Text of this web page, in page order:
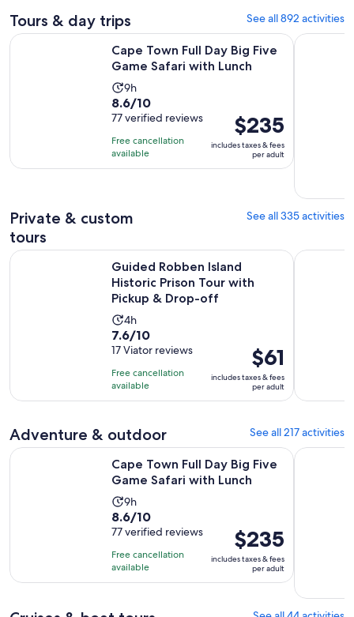
Tours & day trips See all 892 activities
Cape Town Full Day Big Five
Game Safari with Lunch
Activity
duration
is
9
hours
9h
8.6
out
of
10
with
8.6/10
77 verified reviews
Free cancellation
available
Price
is
$235
per
$235
includes taxes & fees
per adult
Cape Town Full Day Big Five Game Safari with LunchCape of
Private & custom
tours
See all 335 activities
Guided Robben Island
Historic Prison Tour with
Pickup & Drop-off
Activity
duration
is
4
hours
4h
7.6
out
of
10
with
reviews
7.6/10
17 Viator reviews
Free cancellation
available
Price
is
$61
per
$61
includes taxes & fees
per adult
Guided Robben Island Historic Prison Tour with Pickup &
Adventure & outdoor See all 217 activities
Cape Town Full Day Big Five
Game Safari with Lunch
Activity
duration
is
9
hours
9h
8.6
out
of
10
with
8.6/10
77 verified reviews
Free cancellation
available
Price
is
$235
per
$235
includes taxes & fees
per adult
Cape Town Full Day Big Five Game Safari with LunchCape